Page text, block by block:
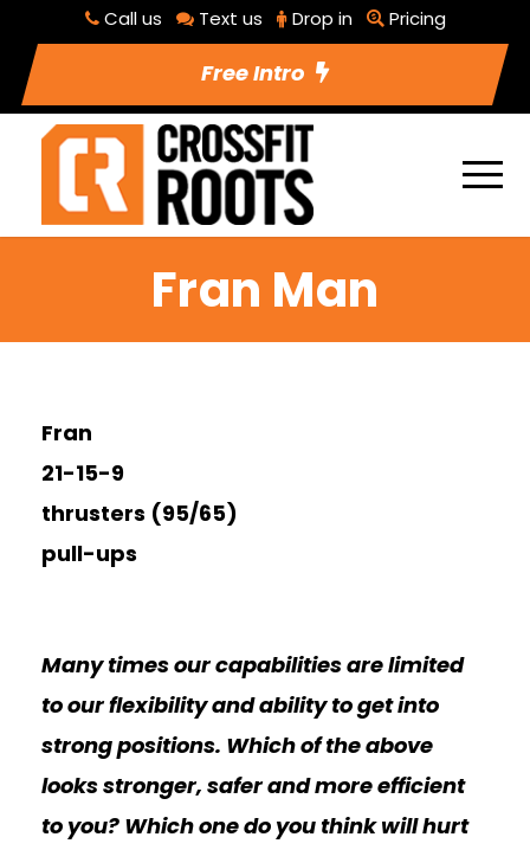
Call us Text us Drop in Pricing
Free Intro
Fran Man
Fran
21-15-9
thrusters (95/65)
pull-ups
Many times our capabilities are limited
to our flexibility and ability to get into
strong positions. Which of the above
looks stronger, safer and more efficient
to you? Which one do you think will hurt